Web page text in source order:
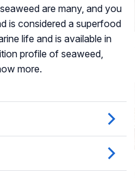
are many, and you
is considered a superfood
life and is available in
profile of seaweed,
more.